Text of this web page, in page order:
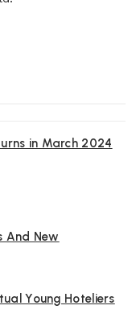
in March 2024
And New
Young Hoteliers